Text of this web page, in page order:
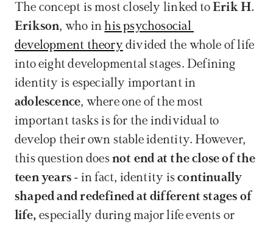
The concept is most closely linked to Erik H.
Erikson, who in his psychosocial
development theory divided the whole of life
into eight developmental stages. Defining
adolescence, where one of the most
important tasks is for the individual to
develop their own stable identity. However,
this question does not end at the close of the
teen years - in fact, identity is continually
shaped and redefined at different stages of
life, especially during major life events or